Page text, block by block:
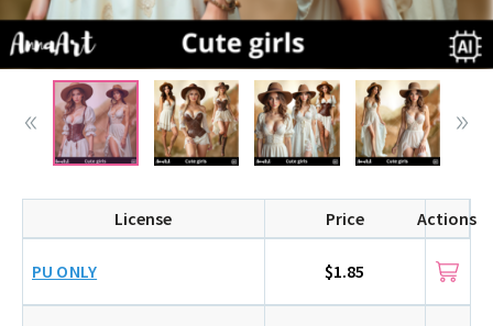
License Price Actions
PU ONLY $1.85